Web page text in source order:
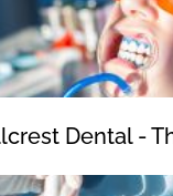
Dental -